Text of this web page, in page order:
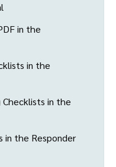
in the
in the
in the
in the Responder